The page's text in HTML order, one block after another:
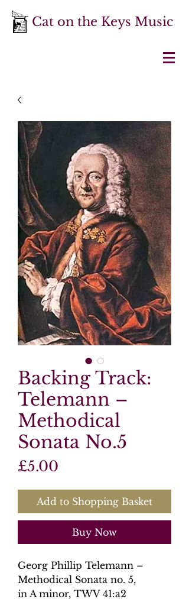
Cat on the Keys Music
Backing Track:
Telemann –
Methodical
Sonata No.5
£5.00
Add to Shopping Basket
Buy Now
Georg Phillip Telemann –
Methodical Sonata no. 5,
in A minor, TWV 41:a2